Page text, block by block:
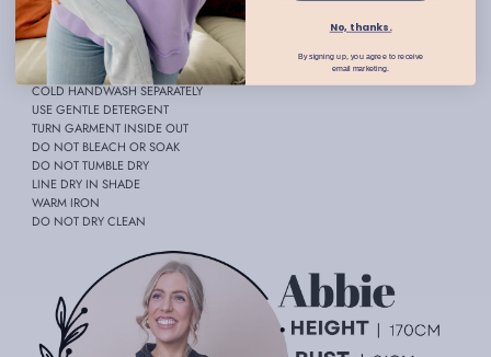
- Abbie wears size 10
FABRIC:100% Viscose
CARE INSTRUCTIONS:
COLD HANDWASH SEPARATELY
USE GENTLE DETERGENT
TURN GARMENT INSIDE OUT
DO NOT BLEACH OR SOAK
DO NOT TUMBLE DRY
LINE DRY IN SHADE
WARM IRON
DO NOT DRY CLEAN
No, thanks.
By signing up, you agree to receive
email marketing.